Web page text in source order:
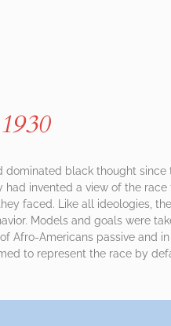
black thought since
had invented a view of the
faced. Like all ideologies,
Models and goals were
Afro-Americans passive and
to represent the race by